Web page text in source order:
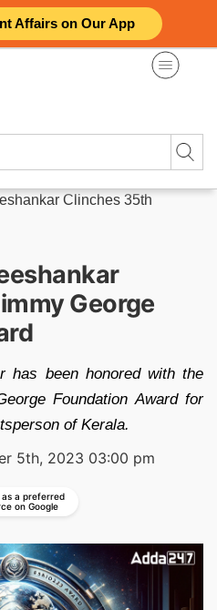
Affairs on Our App
Clinches 35th
George
has been honored with the
Foundation Award for
of Kerala.
5th, 2023 03:00 pm
as a preferred
on Google